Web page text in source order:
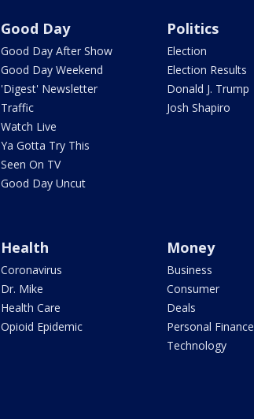
Good Day
Good Day After Show
Good Day Weekend
'Digest' Newsletter
Traffic
Watch Live
Ya Gotta Try This
Seen On TV
Good Day Uncut
Politics
Election
Election Results
Donald J. Trump
Josh Shapiro
Health
Coronavirus
Dr. Mike
Health Care
Opioid Epidemic
Money
Business
Consumer
Deals
Personal Finance
Technology